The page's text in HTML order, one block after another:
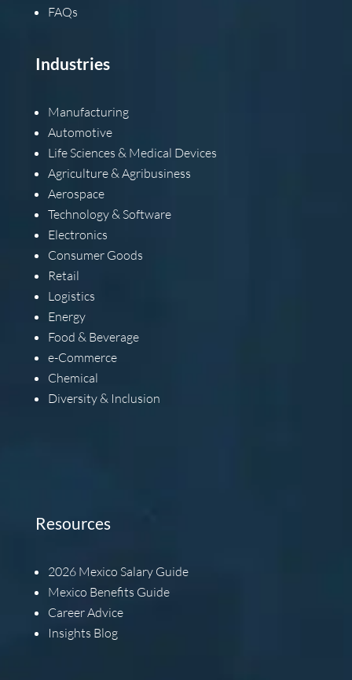
FAQs
Industries
Manufacturing
Automotive
Life Sciences & Medical Devices
Agriculture & Agribusiness
Aerospace
Technology & Software
Electronics
Consumer Goods
Retail
Logistics
Energy
Food & Beverage
e-Commerce
Chemical
Diversity & Inclusion
Resources
2026 Mexico Salary Guide
Mexico Benefits Guide
Career Advice
Insights Blog